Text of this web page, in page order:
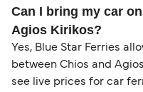
Can I bring my car
Agios Kirikos?
Yes, Blue Star Ferries
between Chios and
see live prices for car